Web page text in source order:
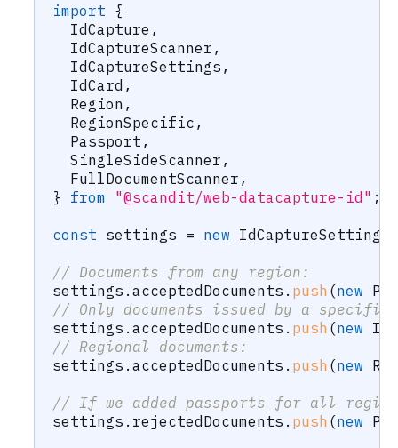
import {
  IdCapture
,
  IdCaptureScanner
,
  IdCaptureSettings
,
  IdCard
,
  Region
,
  RegionSpecific
,
  Passport
,
  SingleSideScanner
,
  FullDocumentScanner
,
} from "@scandit/web-datacapture-id" ;
const settings = new IdCaptureSettings
// Documents from any region:
settings . acceptedDocuments . push (new
// Only documents issued by a
settings . acceptedDocuments . push (new
// Regional documents:
settings . acceptedDocuments . push (new
// If we added passports for all
settings . rejectedDocuments . push (new